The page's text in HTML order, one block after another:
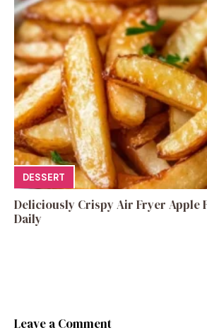
DESSERT
Deliciously Crispy Air Fryer Apple
Daily
Leave a Comment